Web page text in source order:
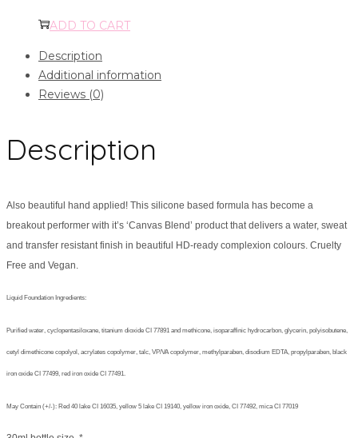
ADD TO CART
Description
Additional information
Reviews (0)
Description
Also beautiful hand applied! This silicone based formula has become a
breakout performer with it’s ‘Canvas Blend’ product that delivers a water, sweat
and transfer resistant finish in beautiful HD-ready complexion colours. Cruelty
Free and Vegan.
Liquid Foundation Ingredients:
Purified water, cyclopentasiloxane, titanium dioxide CI 77891 and methicone, isoparaffinic hydrocarbon, glycerin, polyisobutene,
cetyl dimethicone copolyol, acrylates copolymer, talc, VP/VA copolymer, methylparaben, disodium EDTA, propylparaben, black
iron oxide CI 77499, red iron oxide CI 77491.
May Contain (+/-): Red 40 lake CI 16035, yellow 5 lake CI 19140, yellow iron oxide, CI 77492, mica CI 77019